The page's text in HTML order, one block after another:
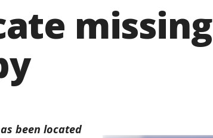
missing
been located